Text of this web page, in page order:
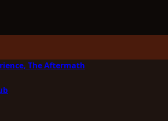
The Aftermath